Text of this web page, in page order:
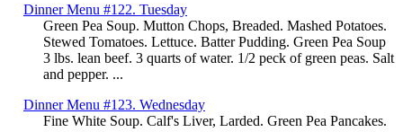
Dinner Menu #122. Tuesday
Green Pea Soup. Mutton Chops, Breaded. Mashed Potatoes.
Stewed Tomatoes. Lettuce. Batter Pudding. Green Pea Soup
3 lbs. lean beef. 3 quarts of water. 1/2 peck of green peas. Salt
and pepper. ...
Dinner Menu #123. Wednesday
Fine White Soup. Calf's Liver, Larded. Green Pea Pancakes.